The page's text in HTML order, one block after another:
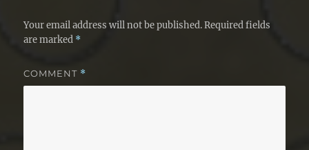
Your email address will not be published. Required fields
are marked *
COMMENT *